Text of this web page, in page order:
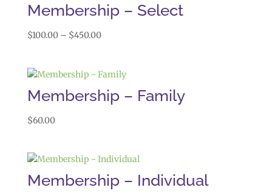
Membership – Select
$100.00 – $450.00Price
through
$450.00
Membership – Family
$60.00
Membership – Individual